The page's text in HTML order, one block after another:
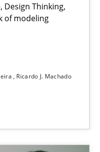
Design Thinking,
of modeling
Ricardo J. Machado
prototypes of software